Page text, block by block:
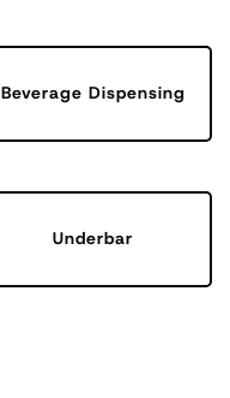
Beverage Dispensing
Underbar